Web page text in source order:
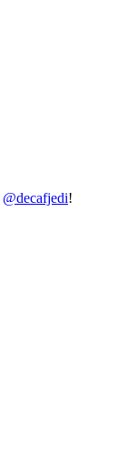
@decafjedi!